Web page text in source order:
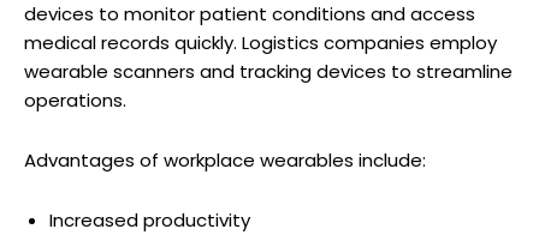
devices to monitor patient conditions and access
medical records quickly. Logistics companies employ
wearable scanners and tracking devices to streamline
operations.
Advantages of workplace wearables include:
Increased productivity